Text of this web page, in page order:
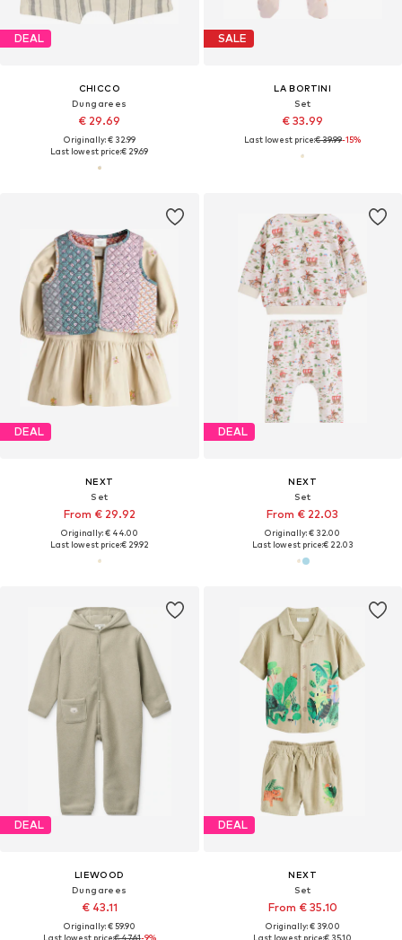
DEAL
CHICCO
Dungarees
€ 29.69
Originally: € 32.99
Last lowest price:€ 29.69
SALE
LA BORTINI
Set
€ 33.99
Last lowest price:€ 39.99-15%
DEAL
NEXT
Set
From € 29.92
Originally: € 44.00
Last lowest price:€ 29.92
DEAL
NEXT
Set
From € 22.03
Originally: € 32.00
Last lowest price:€ 22.03
DEAL
LIEWOOD
Dungarees
€ 43.11
Originally: € 59.90
Last lowest price:€ 47.61-9%
DEAL
NEXT
Set
From € 35.10
Originally: € 39.00
Last lowest price:€ 35.10